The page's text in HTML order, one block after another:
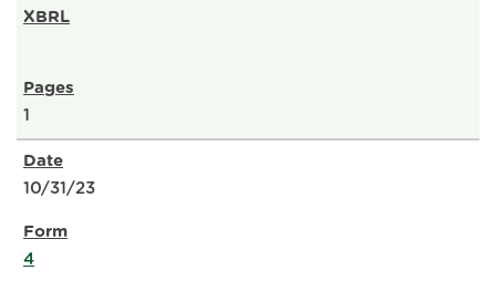
1
10/31/23
4